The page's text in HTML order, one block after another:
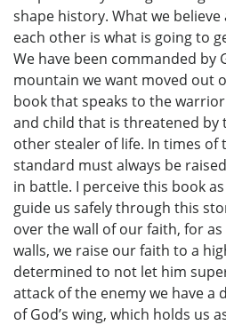
shape history. What we
each other is what is going to
We have been commanded by
mountain we want moved out
book that speaks to the
and child that is threatened by
other stealer of life. In times of
standard must always be
in battle. I perceive this book
guide us safely through this
over the wall of our faith, for
walls, we raise our faith to a
determined to not let him
attack of the enemy we have a
of God’s wing, which holds us